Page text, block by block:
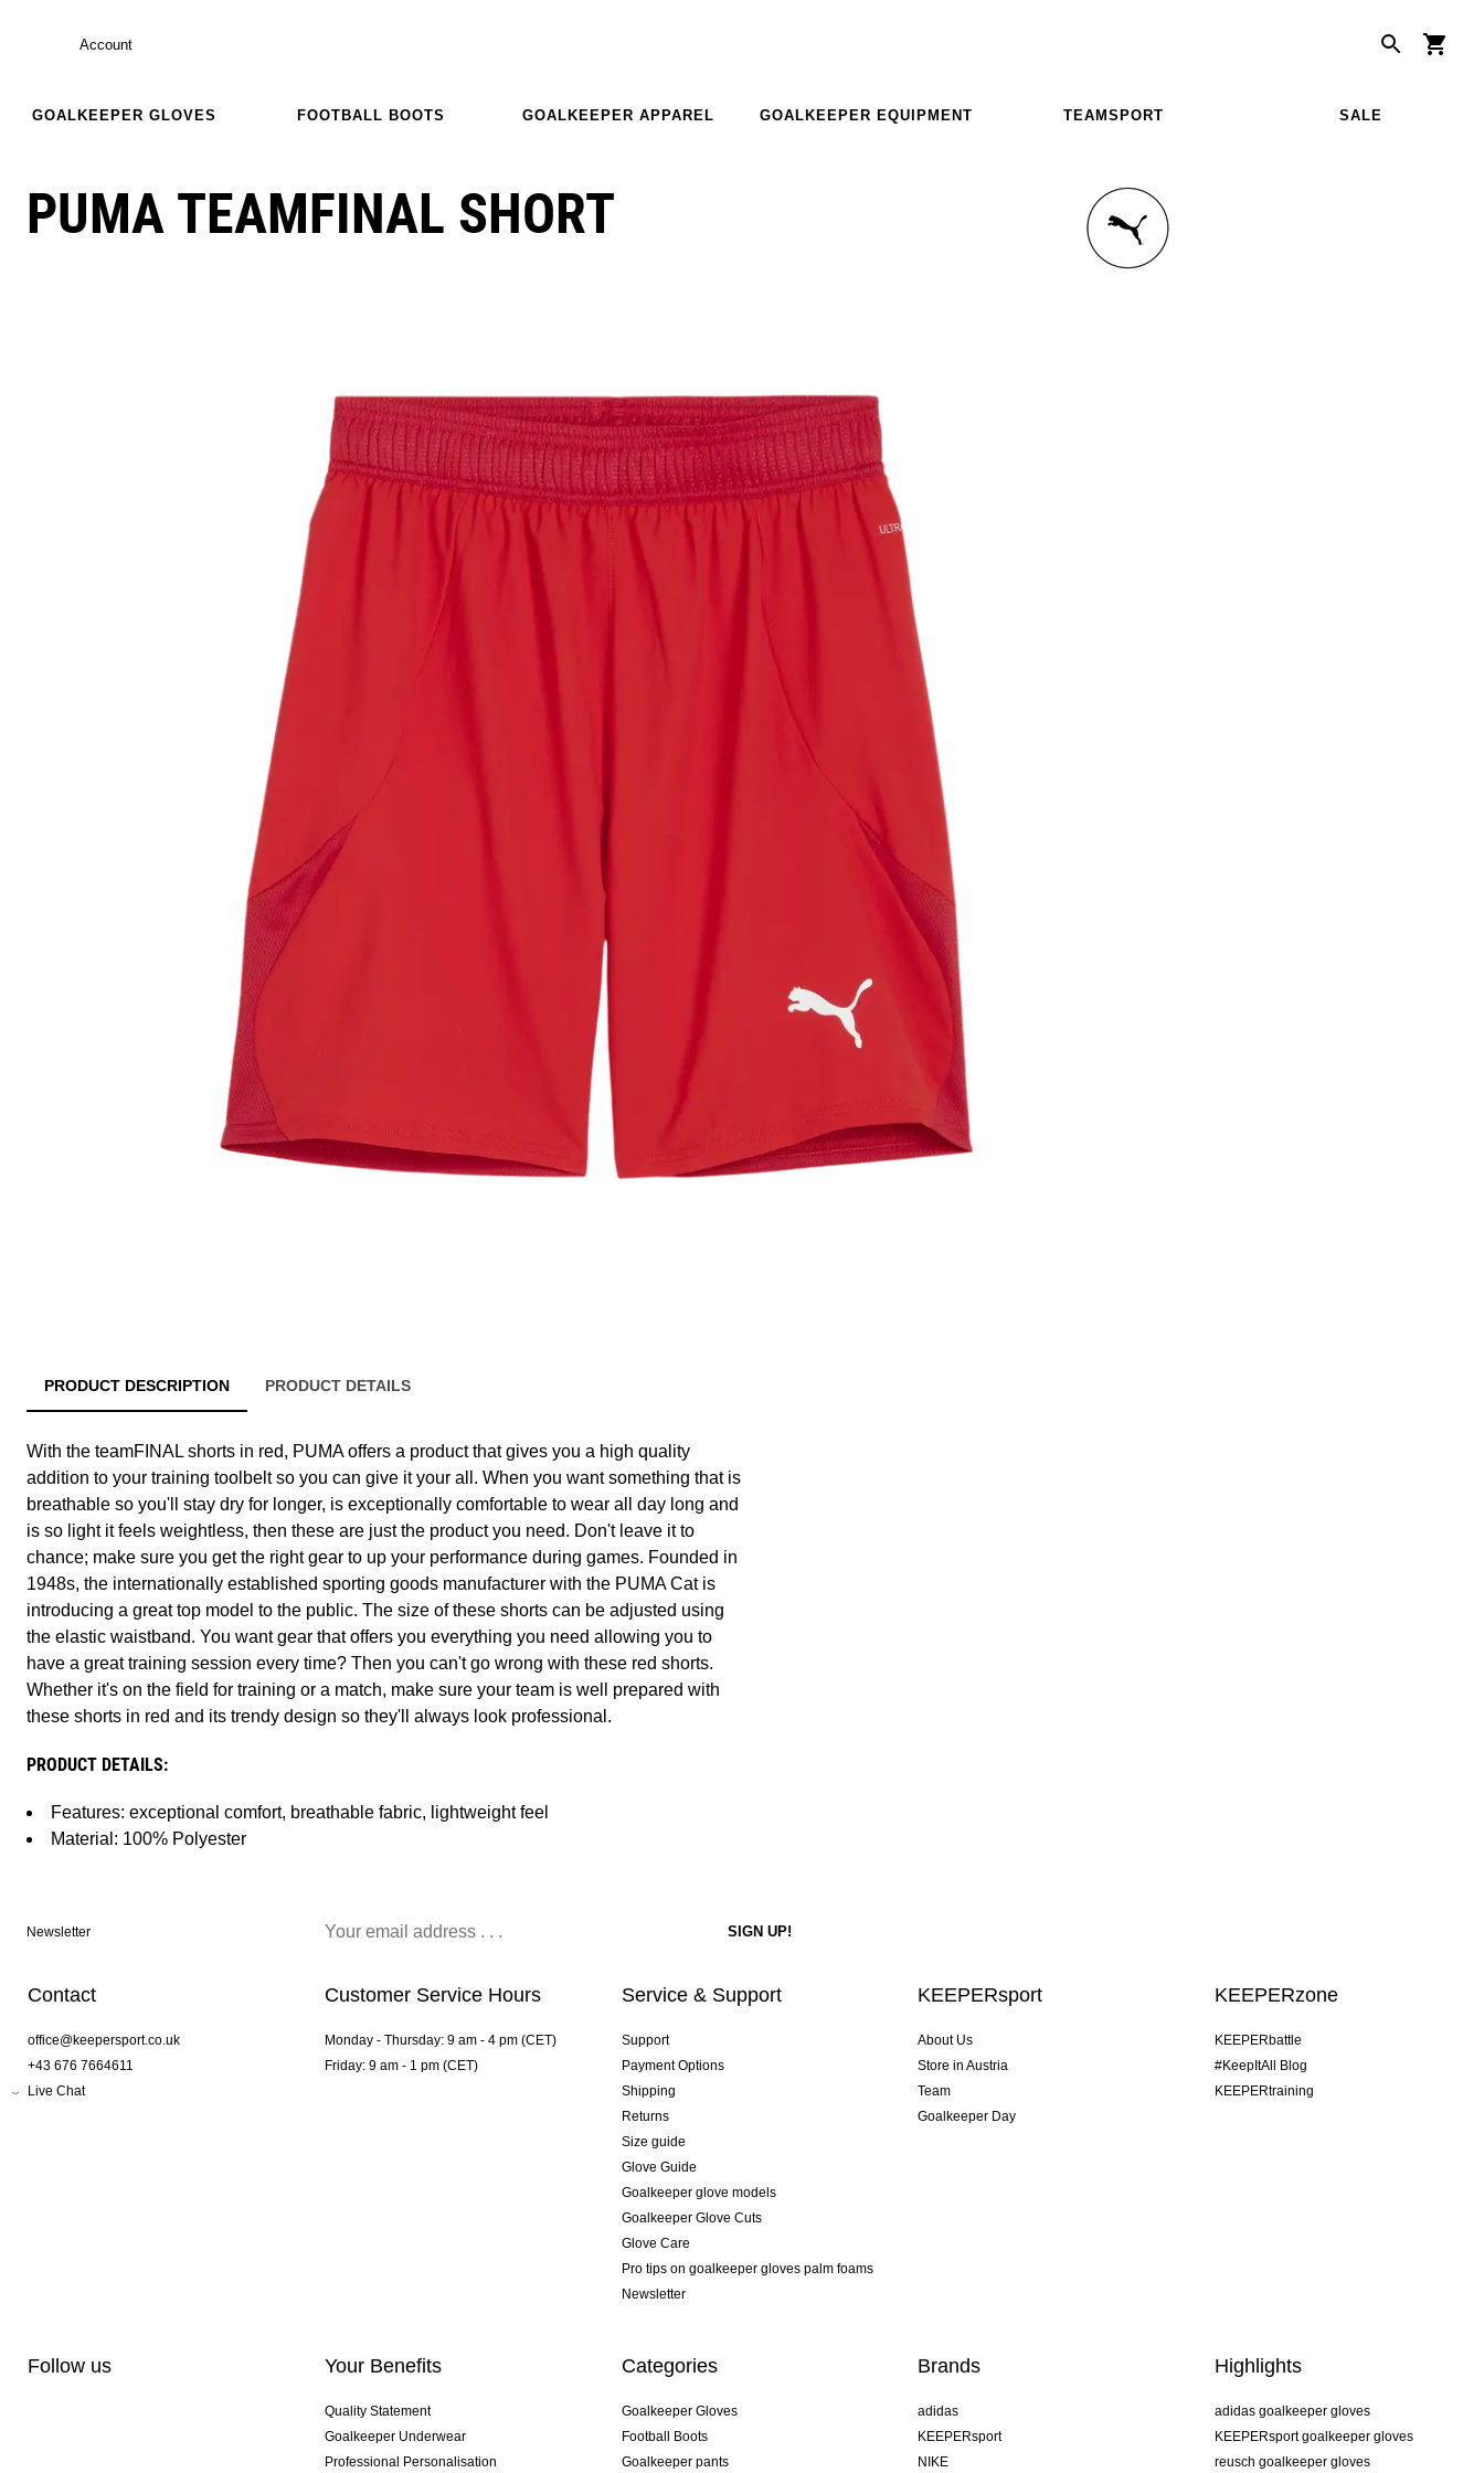
Account
GOALKEEPER GLOVES FOOTBALL BOOTS GOALKEEPER APPAREL GOALKEEPER EQUIPMENT TEAMSPORT SALE
PUMA TEAMFINAL SHORT
PRODUCT DESCRIPTION PRODUCT DETAILS
With the teamFINAL shorts in red, PUMA offers a product that gives you a high quality
addition to your training toolbelt so you can give it your all. When you want something that is
breathable so you'll stay dry for longer, is exceptionally comfortable to wear all day long and
is so light it feels weightless, then these are just the product you need. Don't leave it to
chance; make sure you get the right gear to up your performance during games. Founded in
1948s, the internationally established sporting goods manufacturer with the PUMA Cat is
introducing a great top model to the public. The size of these shorts can be adjusted using
the elastic waistband. You want gear that offers you everything you need allowing you to
have a great training session every time? Then you can't go wrong with these red shorts.
Whether it's on the field for training or a match, make sure your team is well prepared with
these shorts in red and its trendy design so they'll always look professional.
PRODUCT DETAILS:
Features: exceptional comfort, breathable fabric, lightweight feel
Material: 100% Polyester
Newsletter
Contact
office@keepersport.co.uk
+43 676 7664611
Live Chat
Customer Service Hours
Monday - Thursday: 9 am - 4 pm (CET)
Friday: 9 am - 1 pm (CET)
Service & Support
Support
Payment Options
Shipping
Returns
Size guide
Glove Guide
Goalkeeper glove models
Goalkeeper Glove Cuts
Glove Care
Pro tips on goalkeeper gloves palm foams
Newsletter
KEEPERsport
About Us
Store in Austria
Team
Goalkeeper Day
KEEPERzone
KEEPERbattle
#KeepItAll Blog
KEEPERtraining
Follow us Your Benefits
Quality Statement
Goalkeeper Underwear
Professional Personalisation
Categories
Goalkeeper Gloves
Football Boots
Goalkeeper pants
Brands
adidas
KEEPERsport
NIKE
Highlights
adidas goalkeeper gloves
KEEPERsport goalkeeper gloves
reusch goalkeeper gloves